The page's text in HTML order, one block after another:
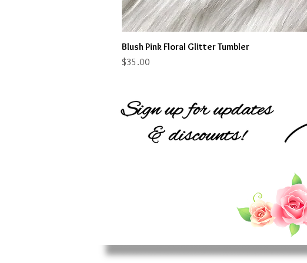
Blush Pink Floral Glitter Tumbler
Price
$35.00